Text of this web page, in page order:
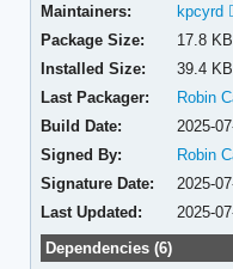
Maintainers:
kpcyrd
Package Size:
17.8 KB
Installed Size:
39.4 KB
Last Packager:
Robin
Build Date:
2025-
Signed By:
Robin
Signature Date:
2025-
Last Updated:
2025-
Dependencies (6)